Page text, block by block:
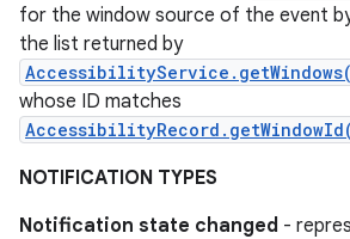
for the window source of the event
the list returned by
whose ID matches
NOTIFICATION TYPES
Notification state changed -